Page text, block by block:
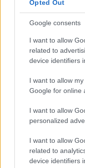
Opted Out
Google consents
I want to allow
related to
device identifiers
I want to allow
Google for online
I want to allow
personalized
I want to allow
related to
device identifiers
1970 1975
The data above is
States, (more infohere)
in US for every name, from
associated with the name
record applications without
and ranking is announced
available until next year.
popularity, the tie is solved
order. This means that if
their rankings may differ